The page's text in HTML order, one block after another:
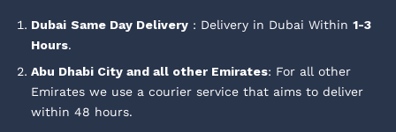
Dubai Same Day Delivery : Delivery in Dubai Within 1-3
Hours.
Abu Dhabi City and all other Emirates: For all other
Emirates we use a courier service that aims to deliver
within 48 hours.